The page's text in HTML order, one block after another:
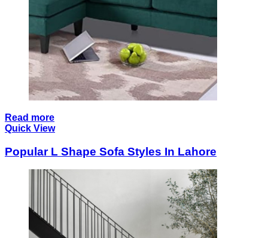
Read more
Quick View
Popular L Shape Sofa Styles In Lahore